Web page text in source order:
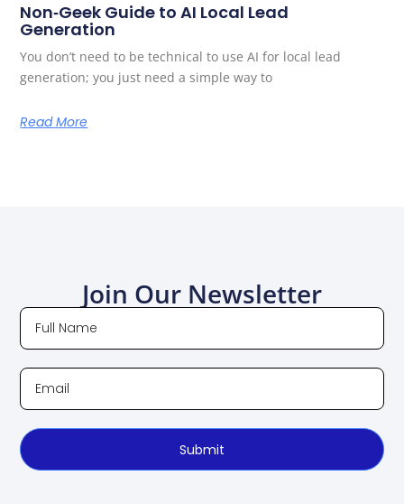
Non‑Geek Guide to AI Local Lead
Generation
You don’t need to be technical to use AI for local lead
generation; you just need a simple way to
Read More
Join Our Newsletter
Submit